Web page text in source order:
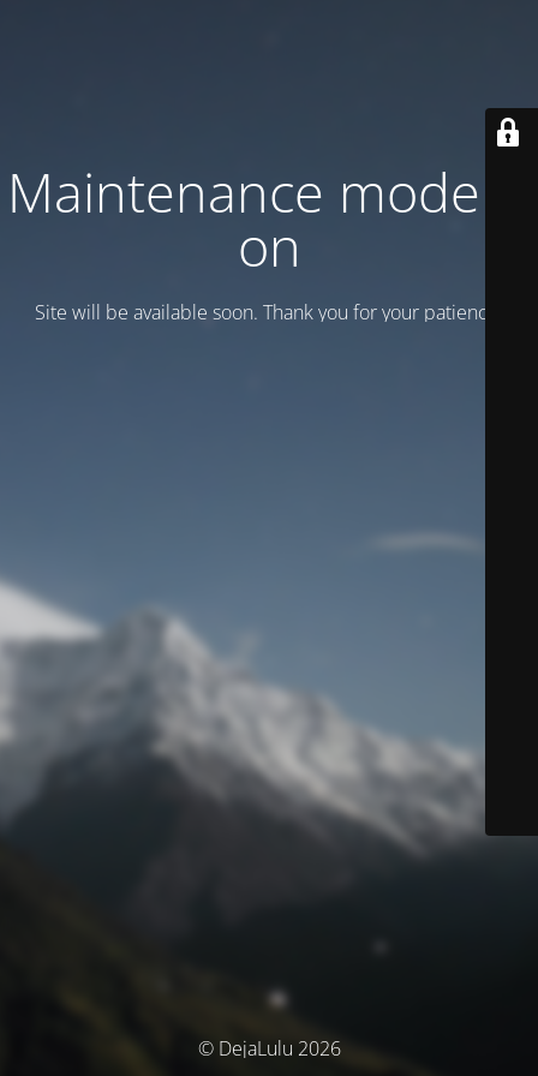
Maintenance mode is
on
Site will be available soon. Thank you for your patience!
© DejaLulu 2026